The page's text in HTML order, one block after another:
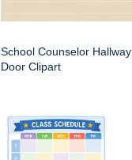
School Counselor Hallway
Door Clipart